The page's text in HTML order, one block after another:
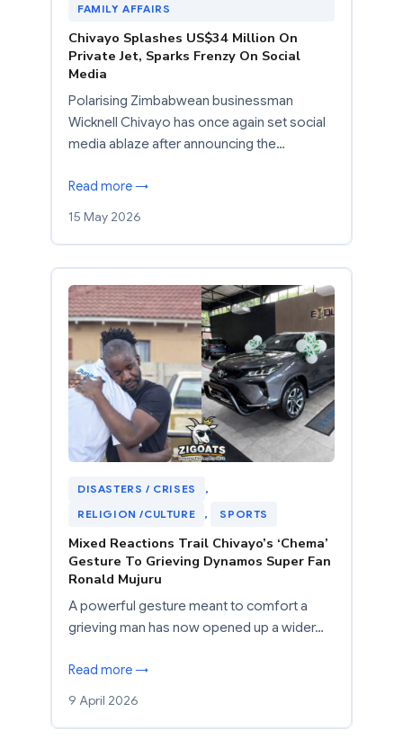
FAMILY AFFAIRS
Chivayo Splashes US$34 Million On
Private Jet, Sparks Frenzy On Social
Media
Polarising Zimbabwean businessman
Wicknell Chivayo has once again set social
media ablaze after announcing the…
Read more →
15 May 2026
DISASTERS / CRISES
,
RELIGION /CULTURE
, SPORTS
Mixed Reactions Trail Chivayo’s ‘Chema’
Gesture To Grieving Dynamos Super Fan
Ronald Mujuru
A powerful gesture meant to comfort a
grieving man has now opened up a wider…
Read more →
9 April 2026